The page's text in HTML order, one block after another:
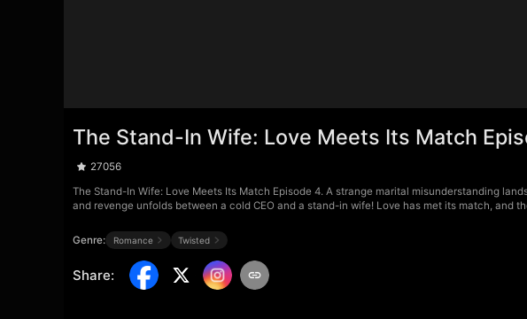
The Stand-In Wife: Love Meets Its Match
27056
The Stand-In Wife: Love Meets Its Match Episode 4. A strange marital misunderstanding
and revenge unfolds between a cold CEO and a stand-in wife! Love has met its match, and
Genre: Romance Twisted
Share: